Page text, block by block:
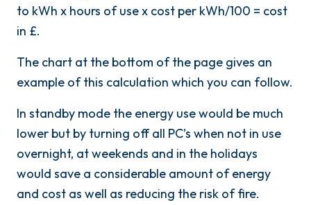
to kWh x hours of use x cost per kWh/100 = cost
in £.
The chart at the bottom of the page gives an
example of this calculation which you can follow.
In standby mode the energy use would be much
lower but by turning off all PC’s when not in use
overnight, at weekends and in the holidays
would save a considerable amount of energy
and cost as well as reducing the risk of fire.